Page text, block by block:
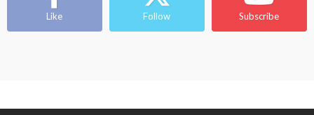
Like Follow Subscribe